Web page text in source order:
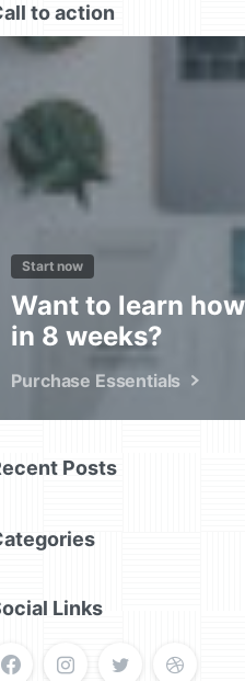
to action
Start now
Want to learn
in 8 weeks?
Purchase Essentials
Posts
Links